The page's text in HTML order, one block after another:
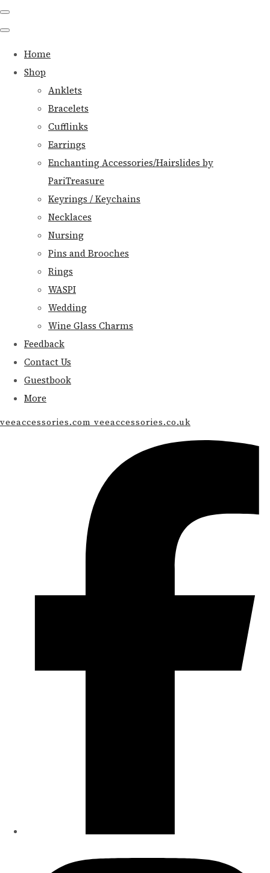
Home
Shop
Anklets
Bracelets
Cufflinks
Earrings
Enchanting Accessories/Hairslides by
PariTreasure
Keyrings / Keychains
Necklaces
Nursing
Pins and Brooches
Rings
WASPI
Wedding
Wine Glass Charms
Feedback
Contact Us
Guestbook
More
veeaccessories.com veeaccessories.co.uk